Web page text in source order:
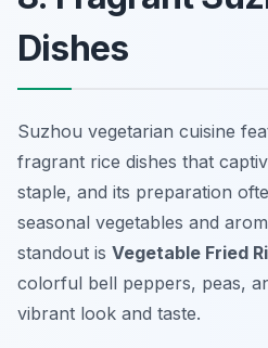
Dishes
Suzhou vegetarian cuisine
fragrant rice dishes that
staple, and its preparation
seasonal vegetables and
standout is Vegetable Fried
colorful bell peppers, peas,
vibrant look and taste.